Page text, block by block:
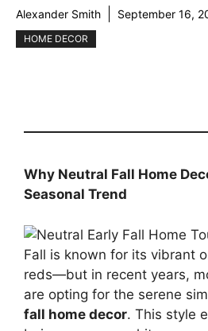
Alexander Smith September 16,
HOME DECOR
Why Neutral Fall Home
Seasonal Trend
Fall is known for its vibrant
reds—but in recent years,
are opting for the serene
fall home decor. This style